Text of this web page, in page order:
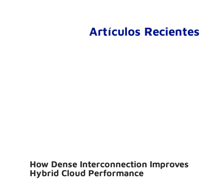
Artículos Recientes
How Dense Interconnection Improves
Hybrid Cloud Performance